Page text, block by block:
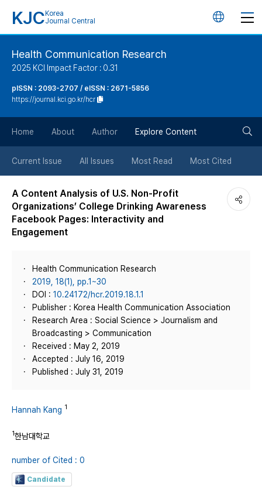
KJC Korea
Journal Central
언
튼
Health Communication Research
2025 KCI Impact Factor : 0.31
pISSN : 2093-2707 / eISSN : 2671-5856
https://journal.kci.go.kr/hcr
Home About Author Explore Content
Current Issue All Issues Most Read Most Cited
A Content Analysis of U.S. Non-Profit
Organizations’ College Drinking Awareness
Facebook Pages: Interactivity and
Engagement
Health Communication Research
2019, 18(1), pp.1~30
DOI : 10.24172/hcr.2019.18.1.1
Publisher : Korea Health Communication Association
Research Area : Social Science > Journalism and
Broadcasting > Communication
Received : May 2, 2019
Accepted : July 16, 2019
Published : July 31, 2019
Hannah Kang 1
1한남대학교
number of Cited : 0
Candidate